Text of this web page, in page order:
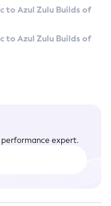
to Azul Zulu Builds of
to Azul Zulu Builds of
performance expert.